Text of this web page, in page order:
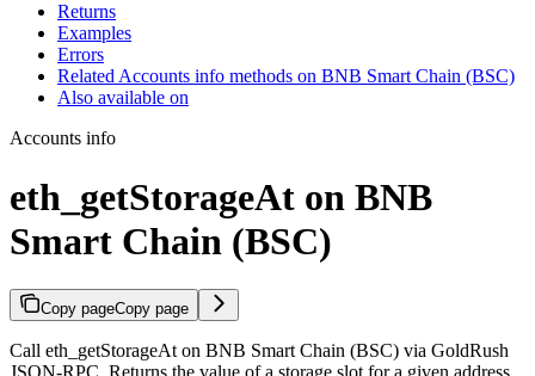
Returns
Examples
Errors
Related Accounts info methods on BNB Smart Chain (BSC)
Also available on
Accounts info
eth_getStorageAt on BNB
Smart Chain (BSC)
Copy pageCopy page
Call eth_getStorageAt on BNB Smart Chain (BSC) via GoldRush